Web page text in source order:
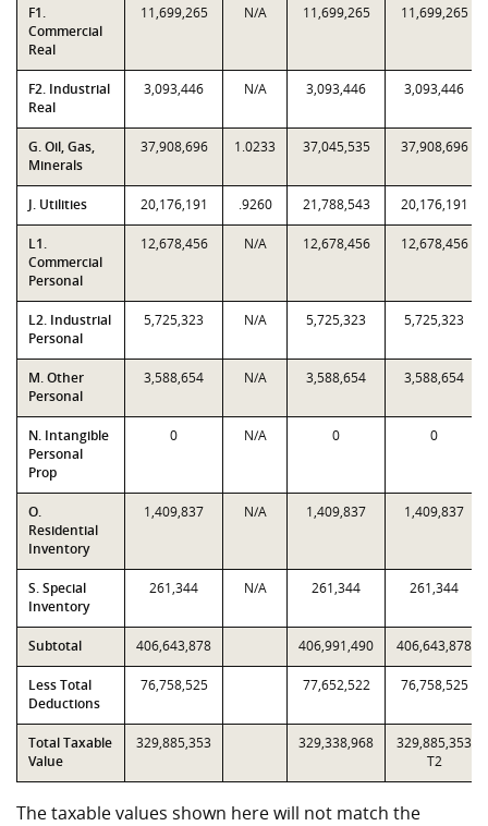
F1.
Commercial
Real
11,699,265 N/A 11,699,265 11,699,265
F2. Industrial
Real
3,093,446 N/A 3,093,446 3,093,446
G. Oil, Gas,
Minerals
37,908,696 1.0233 37,045,535 37,908,696
J. Utilities 20,176,191 .9260 21,788,543 20,176,191
L1.
Commercial
Personal
12,678,456 N/A 12,678,456 12,678,456
L2. Industrial
Personal
5,725,323 N/A 5,725,323 5,725,323
M. Other
Personal
3,588,654 N/A 3,588,654 3,588,654
N. Intangible
Personal
Prop
0 N/A 0 0
O.
Residential
Inventory
1,409,837 N/A 1,409,837 1,409,837
S. Special
Inventory
261,344 N/A 261,344 261,344
Subtotal 406,643,878 406,991,490 406,643,878
Less Total
Deductions
76,758,525 77,652,522 76,758,525
Total Taxable
Value
329,885,353 329,338,968
329,885,353
T2
The taxable values shown here will not match the